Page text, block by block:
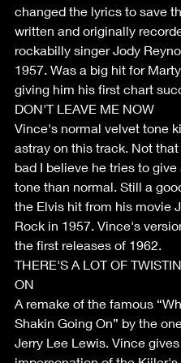
changed the lyrics to save
written and originally
rockabilly singer Jody
1957. Was a big hit for
giving him his first chart
DON'T LEAVE ME NOW
Vince's normal velvet tone
astray on this track. Not
bad I believe he tries to
tone than normal. Still a
the Elvis hit from his movie
Rock in 1957. Vince's
the first releases of 1962.
THERE'S A LOT OF
ON
A remake of the famous
Shakin Going On” by the
Jerry Lee Lewis. Vince